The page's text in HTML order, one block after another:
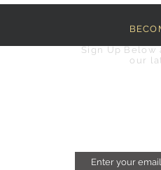
Sign Up Below
our